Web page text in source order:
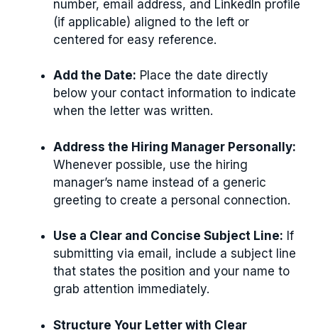
number, email address, and LinkedIn profile
(if applicable) aligned to the left or
centered for easy reference.
Add the Date: Place the date directly
below your contact information to indicate
when the letter was written.
Address the Hiring Manager Personally:
Whenever possible, use the hiring
manager’s name instead of a generic
greeting to create a personal connection.
Use a Clear and Concise Subject Line: If
submitting via email, include a subject line
that states the position and your name to
grab attention immediately.
Structure Your Letter with Clear